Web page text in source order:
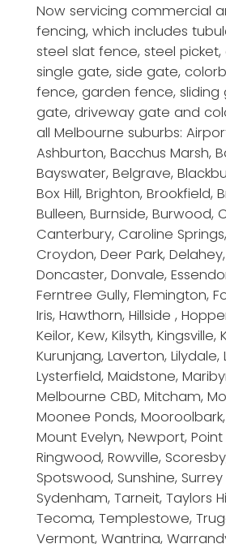
Now servicing commercial
fencing, which includes
steel slat fence, steel
single gate, side gate,
fence, garden fence, sliding
gate, driveway gate and
all Melbourne suburbs:
Ashburton, Bacchus Marsh,
Bayswater, Belgrave,
Box Hill, Brighton, Brookfield,
Bulleen, Burnside, Burwood,
Canterbury, Caroline
Croydon, Deer Park,
Doncaster, Donvale,
Ferntree Gully, Flemington,
Iris, Hawthorn, Hillside ,
Keilor, Kew, Kilsyth, Kingsville,
Kurunjang, Laverton, Lilydale,
Lysterfield, Maidstone,
Melbourne CBD, Mitcham,
Moonee Ponds,
Mount Evelyn, Newport,
Ringwood, Rowville,
Spotswood, Sunshine, Surrey
Sydenham, Tarneit, Taylors
Tecoma, Templestowe,
Vermont, Wantrina,